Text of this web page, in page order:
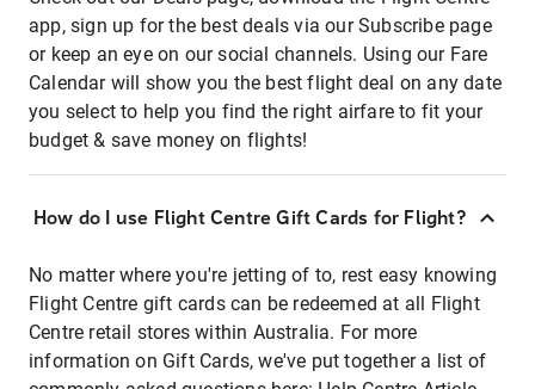
app, sign up for the best deals via our Subscribe page
or keep an eye on our social channels. Using our Fare
Calendar will show you the best flight deal on any date
you select to help you find the right airfare to fit your
budget & save money on flights!
How do I use Flight Centre Gift Cards for Flight?
No matter where you're jetting of to, rest easy knowing
Flight Centre gift cards can be redeemed at all Flight
Centre retail stores within Australia. For more
information on Gift Cards, we've put together a list of